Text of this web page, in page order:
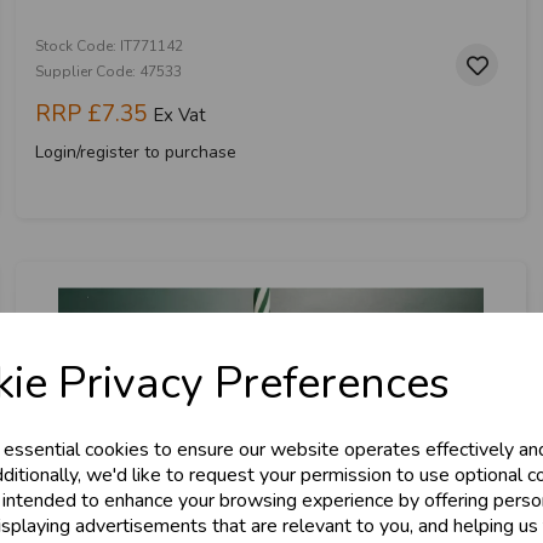
Privacy Preferences
cookies to ensure our website operates effectively
we'd like to request your permission to use optional
to enhance your browsing experience by offering
advertisements that are relevant to you, and helping
Stock Code: IT771142
Supplier Code: 47533
RRP £7.35 Ex Vat
Login/register to purchase
Trade
access to wholesale prices - get over
Stationery &
25,000+ Products